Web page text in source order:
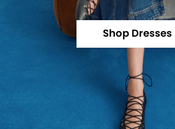
Shop Dresses